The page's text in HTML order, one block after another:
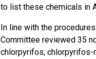
to list these chemicals in
In line with the
Committee reviewed 35
chlorpyrifos, chlorpyrifos-